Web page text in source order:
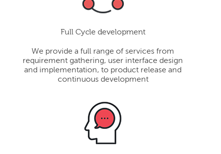
Full Cycle development
We provide a full range of services from
requirement gathering, user interface design
and implementation, to product release and
continuous development